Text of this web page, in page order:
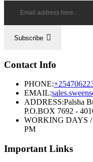
Subscribe
Contact Info
PHONE:
EMAIL:
ADDRESS:Palsha
P.O.BOX 7692 -
WORKING DAYS /
PM
Important Links